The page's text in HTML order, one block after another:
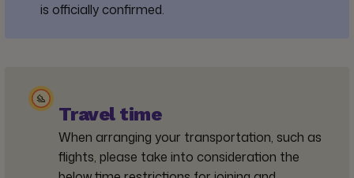
is officially confirmed.
Travel time
When arranging your transportation, such as
flights, please take into consideration the